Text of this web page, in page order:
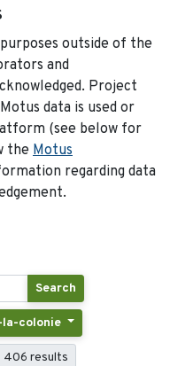
outside of the
and
Project
data is used or
(see below for
the Motus
regarding data
Search
la-colonie
406 results